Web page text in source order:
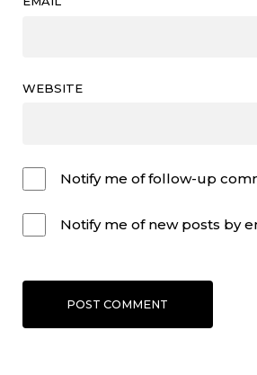
WEBSITE
Notify me of follow-up
Notify me of new posts by
POST COMMENT